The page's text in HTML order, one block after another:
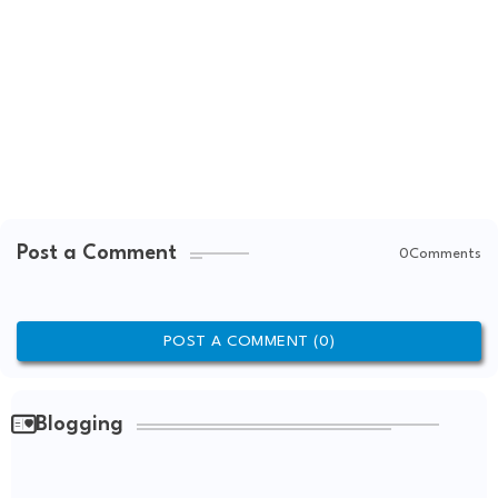
Post a Comment 0Comments
POST A COMMENT (0)
Blogging